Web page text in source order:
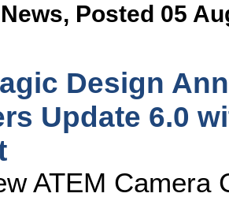
, Posted 05
Design
Update 6.0
ATEM Camera